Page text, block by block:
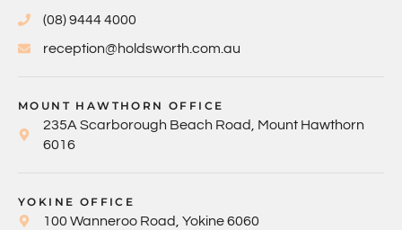
(08) 9444 4000
reception@holdsworth.com.au
MOUNT HAWTHORN OFFICE
235A Scarborough Beach Road, Mount Hawthorn
6016
YOKINE OFFICE
100 Wanneroo Road, Yokine 6060